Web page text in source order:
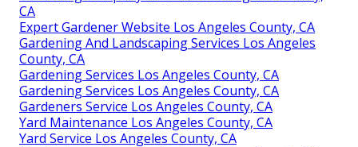
CA
Expert Gardener Website Los Angeles County, CA
Gardening And Landscaping Services Los Angeles
County, CA
Gardening Services Los Angeles County, CA
Gardening Services Los Angeles County, CA
Gardeners Service Los Angeles County, CA
Yard Maintenance Los Angeles County, CA
Yard Service Los Angeles County, CA